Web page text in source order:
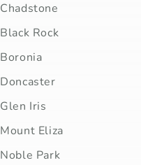
Chadstone
Black Rock
Boronia
Doncaster
Glen Iris
Mount Eliza
Noble Park